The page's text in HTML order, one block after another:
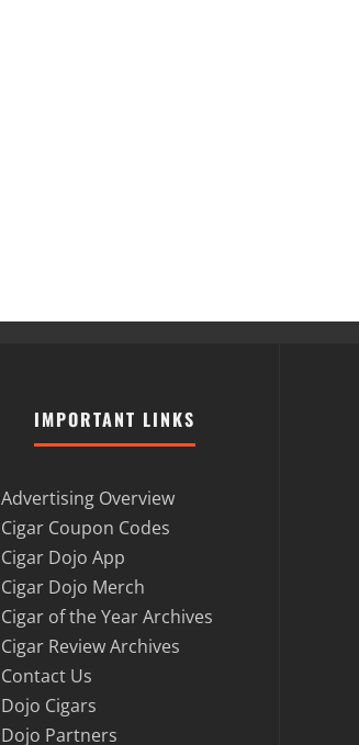
IMPORTANT LINKS
Advertising Overview
Cigar Coupon Codes
Cigar Dojo App
Cigar Dojo Merch
Cigar of the Year Archives
Cigar Review Archives
Contact Us
Dojo Cigars
Dojo Partners